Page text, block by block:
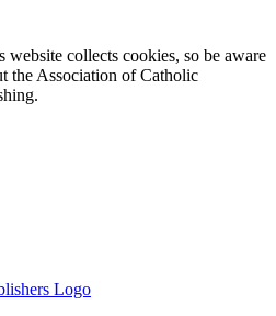
collects cookies, so be aware
the Association of Catholic